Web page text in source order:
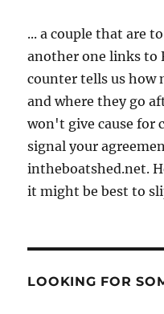
... a couple that are
another one links to
counter tells us how
and where they go
won't give cause for
signal your
intheboatshed.net.
it might be best to
LOOKING FOR